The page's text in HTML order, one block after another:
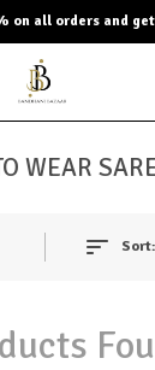
on all orders and
WEAR
Sort: